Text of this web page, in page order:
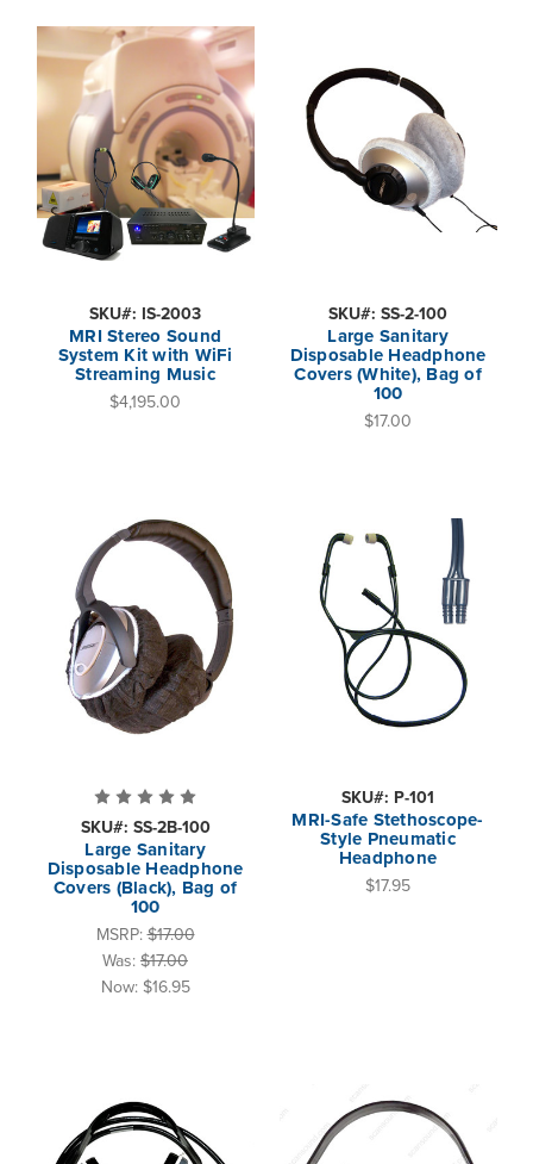
SKU#: IS-2003
MRI Stereo Sound
System Kit with WiFi
Streaming Music
$4,195.00
SKU#: SS-2-100
Large Sanitary
Disposable Headphone
Covers (White), Bag of
100
$17.00
SKU#: SS-2B-100
Large Sanitary
Disposable Headphone
Covers (Black), Bag of
100
MSRP: $17.00
Was: $17.00
Now: $16.95
SKU#: P-101
MRI-Safe Stethoscope-
Style Pneumatic
Headphone
$17.95